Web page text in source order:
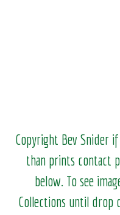
Copyright Bev Snider
than prints contact
below. To see
Collections until drop